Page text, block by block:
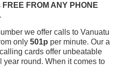
FREE FROM ANY PHONE
.
we offer calls to Vanuatu
only 501p per minute. Our a
cards offer unbeatable
year round. When it comes to